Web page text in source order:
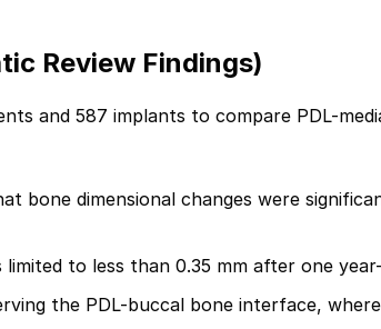
Review Findings)
and 587 implants to compare PDL-
bone dimensional changes were
to less than 0.35 mm after one
the PDL-buccal bone interface,